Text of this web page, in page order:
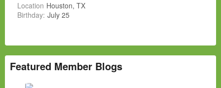
Location Houston, TX
Birthday: July 25
Featured Member Blogs